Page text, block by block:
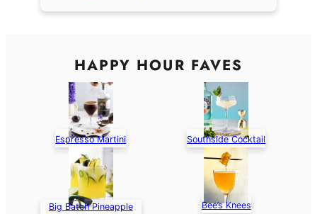
HAPPY HOUR FAVES
Espresso Martini Southside Cocktail
Big Batch Pineapple
Bee’s Knees